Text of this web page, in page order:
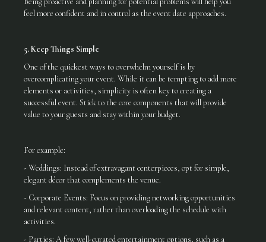
feel more confident and in control as the event date approaches.
5. Keep Things Simple
One of the quickest ways to overwhelm yourself is by
overcomplicating your event. While it can be tempting to add more
elements or activities, simplicity is often key to creating a
successful event. Stick to the core components that will provide
value to your guests and stay within your budget.
For example:
- Weddings: Instead of extravagant centerpieces, opt for simple,
elegant décor that complements the venue.
- Corporate Events: Focus on providing networking opportunities
and relevant content, rather than overloading the schedule with
activities.
- Parties: A few well-curated entertainment options, such as a